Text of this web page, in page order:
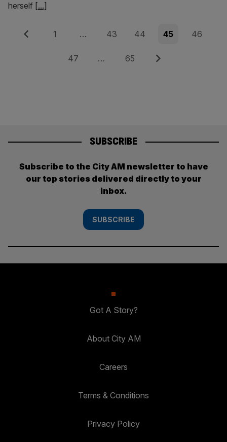
herself [...]
Posts
pagination
Previous Page
1 … Page
43 Page
44 Page
45 Page
46
Page
47 … Page
65 Next
SUBSCRIBE
Subscribe to the City AM newsletter to have
our top stories delivered directly to your
inbox.
SUBSCRIBE
Got A Story?
About City AM
Careers
Terms & Conditions
Privacy Policy